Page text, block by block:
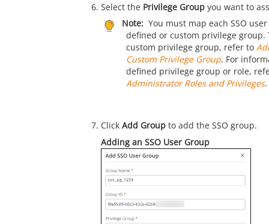
Select the Privilege Groupyou want to
Note: You must map each SSO
defined or custom privilege group.
custom privilege group, refer to
Custom Privilege Group. For
defined privilege group or role,
Administrator Roles and Privileges.
Click Add Groupto add the SSO group.
Adding an SSO User Group